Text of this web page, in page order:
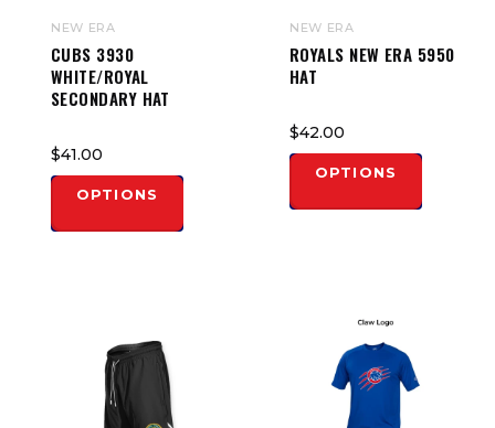
NEW ERA
CUBS 3930
WHITE/ROYAL
SECONDARY HAT
$41.00
OPTIONS
NEW ERA
ROYALS NEW ERA 5950
HAT
$42.00
OPTIONS